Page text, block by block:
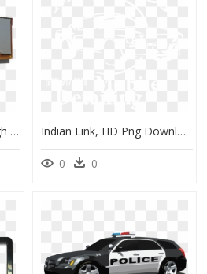
Driving Innovation Through Technology - Car Carrier Truck India, HD Png Download Indian Link, HD Png Download
0 0